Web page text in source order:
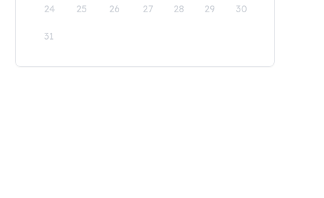
24 25 26 27 28 29 30
31